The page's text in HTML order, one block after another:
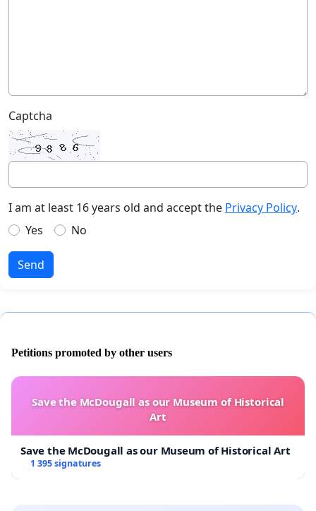
Captcha
I am at least 16 years old and accept the Privacy Policy.
Yes
No
Send
Petitions promoted by other users
Save the McDougall as our Museum of Historical
Art
Save the McDougall as our Museum of Historical Art
1 395 signatures